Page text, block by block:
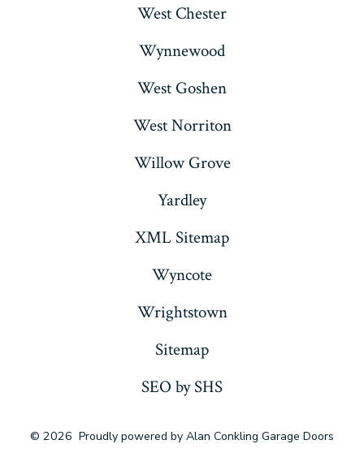
West Chester
Wynnewood
West Goshen
West Norriton
Willow Grove
Yardley
XML Sitemap
Wyncote
Wrightstown
Sitemap
SEO by SHS
© 2026 Proudly powered by Alan Conkling Garage Doors